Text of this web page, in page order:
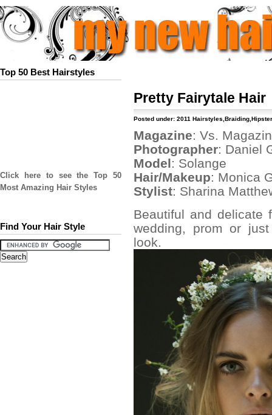
Top 50 Best Hairstyles
Click here to see the Top 50
Most Amazing Hair Styles
Find Your Hair Style
Pretty Fairytale Hair
Posted under: 2011 Hairstyles Braiding
Magazine: Vs.
Photographer: Daniel
Model: Solange
Hair/Makeup: Monica
Stylist: Sharina
Beautiful and delicate
wedding, prom or
look.